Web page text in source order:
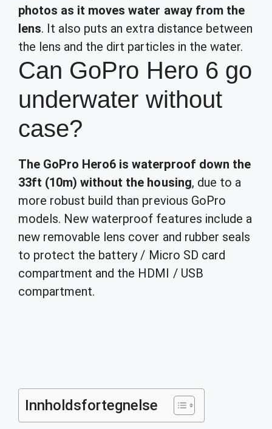
photos as it moves water away from the
lens. It also puts an extra distance between
the lens and the dirt particles in the water.
Can GoPro Hero 6 go
underwater without
case?
The GoPro Hero6 is waterproof down the
33ft (10m) without the housing, due to a
more robust build than previous GoPro
models. New waterproof features include a
new removable lens cover and rubber seals
to protect the battery / Micro SD card
compartment and the HDMI / USB
compartment.
Innholdsfortegnelse